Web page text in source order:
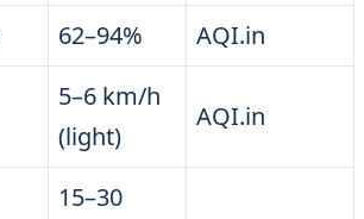
62–94%
AQI.in
5–6 km/h
(light)
AQI.in
15–30